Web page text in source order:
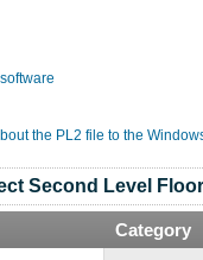
the PL2 file to the
Second Level
Category